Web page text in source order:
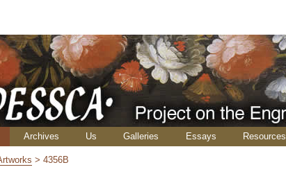
Archives Us Galleries Essays Resources
>4356B